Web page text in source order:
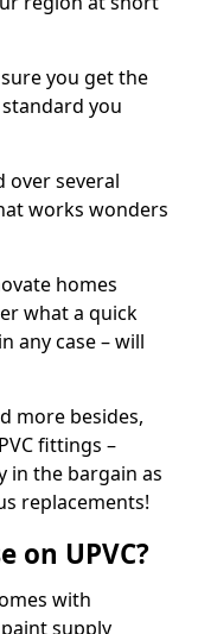
you get the
you
over several
works wonders
homes
what a quick
any case – will
more besides,
fittings –
in the bargain as
replacements!
on UPVC?
with
supply